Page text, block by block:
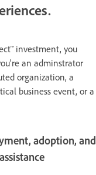
investment, you
an adminstrator
organization, a
business event, or a
adoption, and